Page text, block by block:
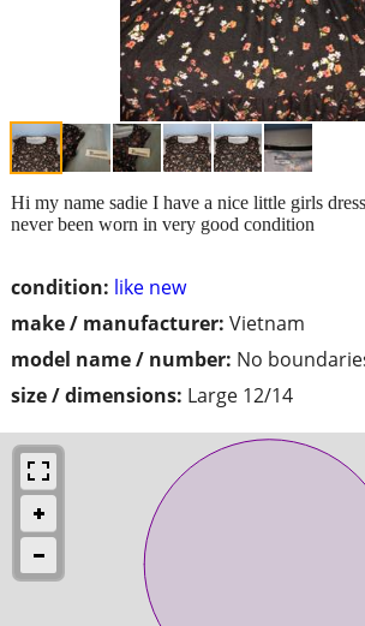
condition: like new
make / manufacturer: Vietnam
model name / number: No
size / dimensions: Large 12/14
Hi my name sadie I have a nice little girls
never been worn in very good condition